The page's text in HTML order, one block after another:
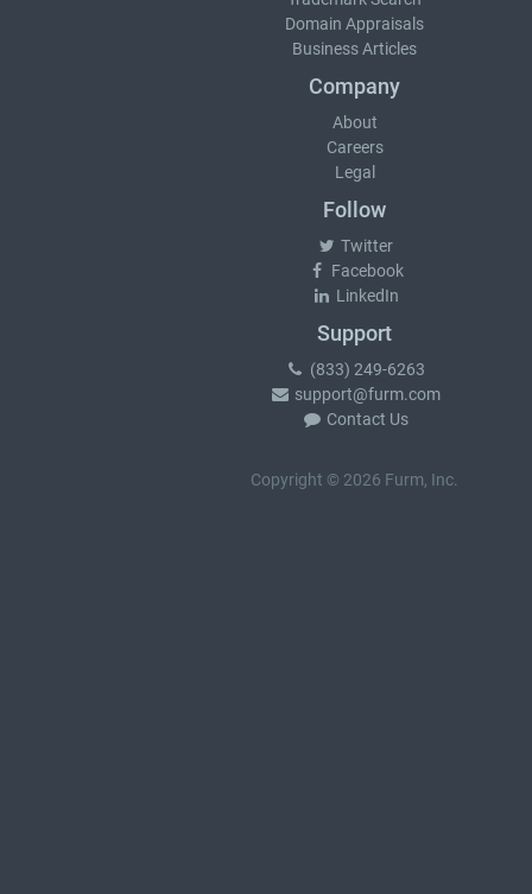
Domain Appraisals
Business Articles
Company
About
Careers
Legal
Follow
Twitter
Facebook
LinkedIn
Support
(833) 249-6263
support@furm.com
Contact Us
Copyright © 2026 Furm, Inc.